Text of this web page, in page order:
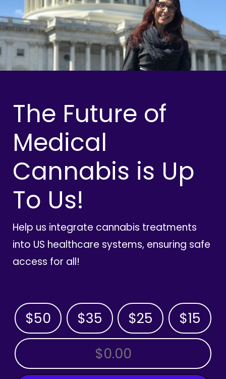
The Future of
Medical
Cannabis is Up
To Us!
Help us integrate cannabis treatments
into US healthcare systems, ensuring safe
access for all!
$50 $35 $25 $15
OTHER AMOUNT